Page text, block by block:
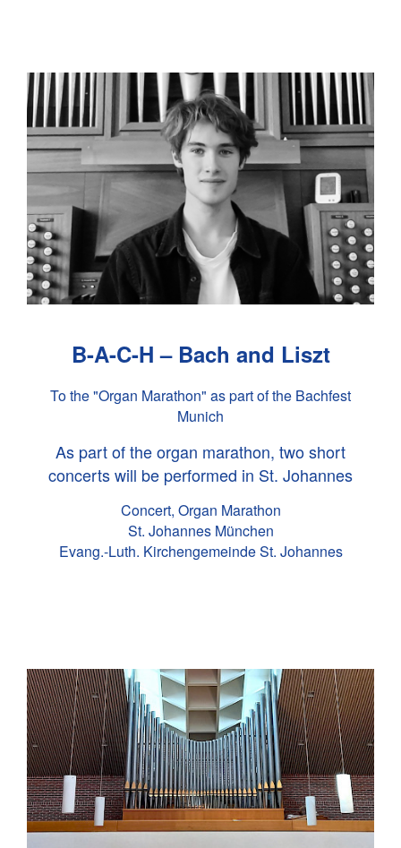
B-A-C-H – Bach and Liszt
To the "Organ Marathon" as part of the Bachfest
Munich
As part of the organ marathon, two short
concerts will be performed in St. Johannes
Concert, Organ Marathon
St. Johannes München
Evang.-Luth. Kirchengemeinde St. Johannes